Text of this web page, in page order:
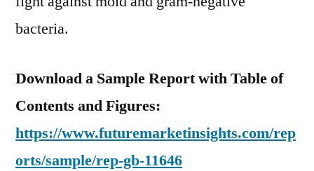
bacteria.
Download a Sample Report with Table of
Contents and Figures:
https://www.futuremarketinsights.com/rep
orts/sample/rep-gb-11646